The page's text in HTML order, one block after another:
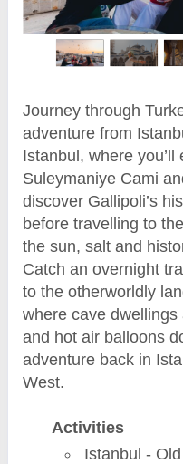
Journey through
adventure from
Istanbul, where
Suleymaniye Cami
discover Gallipoli’s
before travelling to
the sun, salt and
Catch an overnight
to the otherworldly
where cave
and hot air balloons
adventure back in
West.
Activities
Istanbul -